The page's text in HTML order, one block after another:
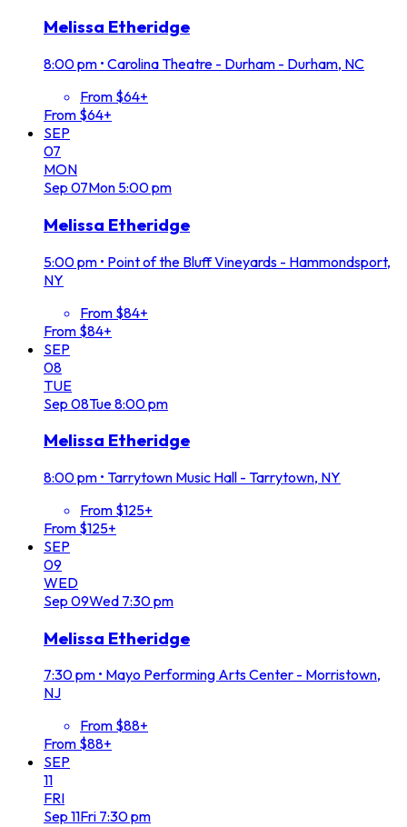
Melissa Etheridge
8:00 pm • Carolina Theatre - Durham - Durham, NC
From $64+
From $64+
SEP
07
MON
Sep 07Mon 5:00 pm
Melissa Etheridge
5:00 pm • Point of the Bluff Vineyards - Hammondsport,
NY
From $84+
From $84+
SEP
08
TUE
Sep 08Tue8:00 pm
Melissa Etheridge
8:00 pm • Tarrytown Music Hall - Tarrytown, NY
From $125+
From $125+
SEP
09
WED
Sep 09Wed 7:30 pm
Melissa Etheridge
7:30 pm • Mayo Performing Arts Center - Morristown,
NJ
From $88+
From $88+
SEP
11
FRI
Sep 11Fri 7:30 pm